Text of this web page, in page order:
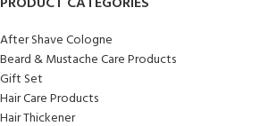
After Shave Cologne
Beard & Mustache Care Products
Gift Set
Hair Care Products
Hair Thickener